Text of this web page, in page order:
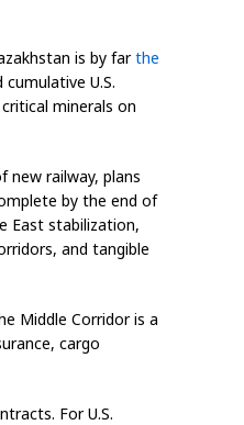
is by farthe
U.S.
minerals on
railway, plans
by the end of
East stabilization,
and tangible
Middle Corridor is a
cargo
For U.S.